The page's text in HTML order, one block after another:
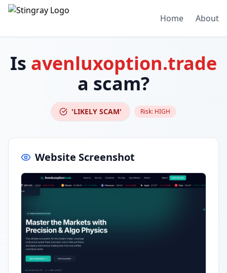
Home About
Is avenluxoption.trade
a scam?
'LIKELY SCAM' Risk: HIGH
Website Screenshot